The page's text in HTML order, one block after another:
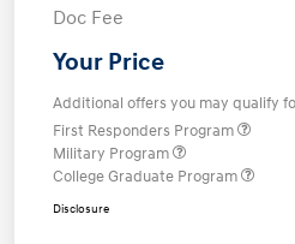
Doc Fee
Your Price
Additional offers you may qualify
First Responders Program
Military Program
College Graduate Program
Disclosure